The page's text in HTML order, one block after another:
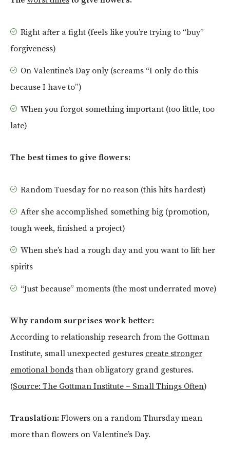
Right after a fight (feels like you’re trying to “buy”
forgiveness)
On Valentine’s Day only (screams “I only do this
because I have to”)
When you forgot something important (too little, too
late)
The best times to give flowers:
Random Tuesday for no reason (this hits hardest)
After she accomplished something big (promotion,
tough week, finished a project)
When she’s had a rough day and you want to lift her
spirits
“Just because” moments (the most underrated move)
Why random surprises work better:
According to relationship research from the Gottman
Institute, small unexpected gestures create stronger
emotional bondsthan obligatory grand gestures.
(Source: The Gottman Institute – Small Things Often)
Translation: Flowers on a random Thursday mean
more than flowers on Valentine’s Day.